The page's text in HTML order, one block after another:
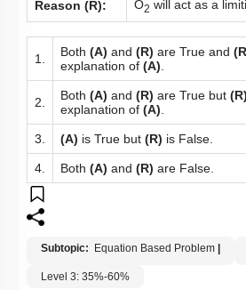
Reason (R): O2 will act as a
1. Both (A) and (R) are True and
explanation of (A)
2. Both (A) and (R) are True but (R)
explanation of (A)
3. (A) is True but (R) is False.
4. Both (A) and (R) are False.
Subtopic: Equation Based Problem |
Level 3: 35%-60%